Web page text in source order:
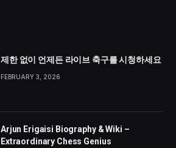
제한 없이 언제든 라이브 축구를 시청하세요
FEBRUARY 3, 2026
Arjun Erigaisi Biography & Wiki –
Extraordinary Chess Genius